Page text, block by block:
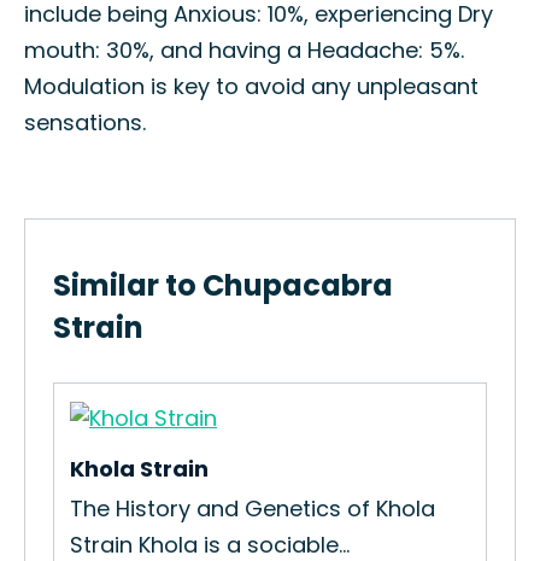
include being Anxious: 10%, experiencing Dry
mouth: 30%, and having a Headache: 5%.
Modulation is key to avoid any unpleasant
sensations.
Similar to Chupacabra
Strain
Khola Strain
The History and Genetics of Khola
Strain Khola is a sociable...